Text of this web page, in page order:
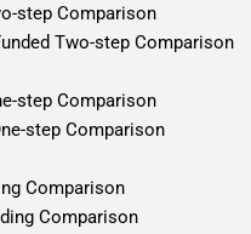
step Comparison
Two-step Comparison
step Comparison
step Comparison
Comparison
Comparison